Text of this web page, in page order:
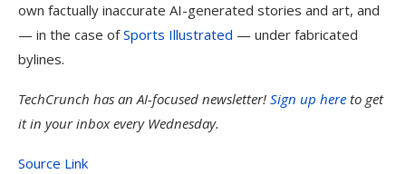
own factually inaccurate AI-generated stories and art, and
— in the case ofSports Illustrated — under fabricated
bylines.
TechCrunch has an AI-focused newsletter! Sign up here to get
it in your inbox every Wednesday.
Source Link